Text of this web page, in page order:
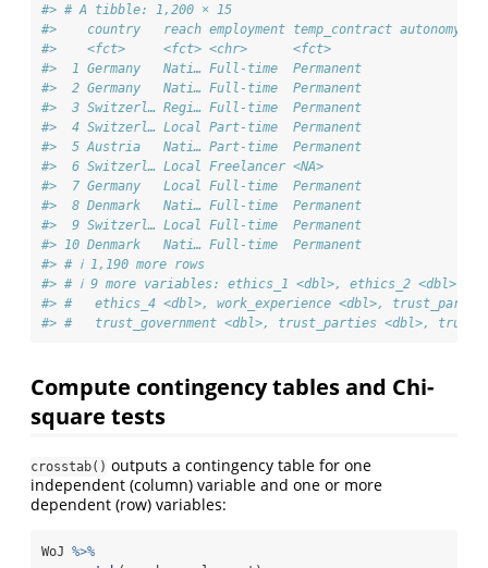
#> # A tibble: 1,200 × 15
#>    country   reach employment temp_contract
#>    <fct>     <fct> <chr>      <fct>
#>  1 Germany   Nati… Full-time  Permanent
#>  2 Germany   Nati… Full-time  Permanent
#>  3 Switzerl… Regi… Full-time  Permanent
#>  4 Switzerl… Local Part-time  Permanent
#>  5 Austria   Nati… Part-time  Permanent
#>  6 Switzerl… Local Freelancer <NA>
#>  7 Germany   Local Full-time  Permanent
#>  8 Denmark   Nati… Full-time  Permanent
#>  9 Switzerl… Local Full-time  Permanent
#> 10 Denmark   Nati… Full-time  Permanent
#> # ℹ 1,190 more rows
#> # ℹ 9 more variables: ethics_1 <dbl>, ethics_2 <dbl>,
#> #   ethics_4 <dbl>, work_experience <dbl>,
#> #   trust_government <dbl>, trust_parties <dbl>,
Compute contingency tables and Chi-
square tests
crosstab() outputs a contingency table for one
independent (column) variable and one or more
dependent (row) variables:
WoJ %>%